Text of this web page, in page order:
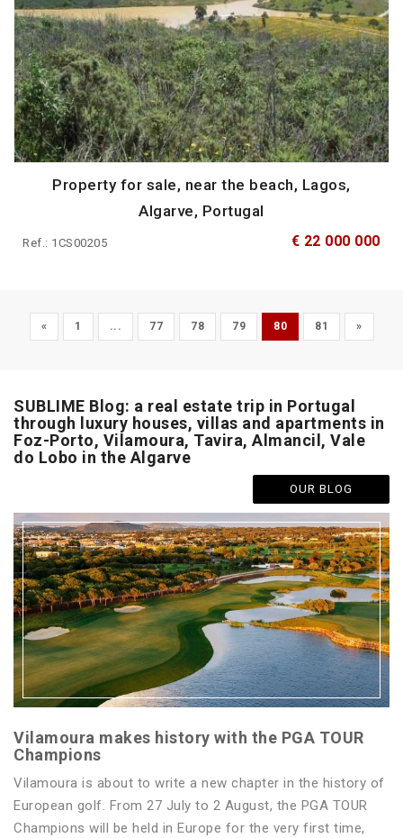
Property for sale, near the beach, Lagos,
Algarve, Portugal
Ref.: 1CS00205 € 22 000 000
« 1 ... 77 78 79 80 81 »
SUBLIME Blog: a real estate trip in Portugal
through luxury houses, villas and apartments in
Foz-Porto, Vilamoura, Tavira, Almancil, Vale
do Lobo in the Algarve
OUR BLOG
Vilamoura makes history with the PGA TOUR
Champions
Vilamoura is about to write a new chapter in the history of
European golf. From 27 July to 2 August, the PGA TOUR
Champions will be held in Europe for the very first time,